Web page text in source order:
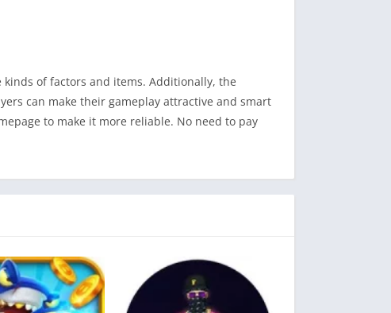
of factors and items. Additionally, the
can make their gameplay attractive and smart
to make it more reliable. No need to pay